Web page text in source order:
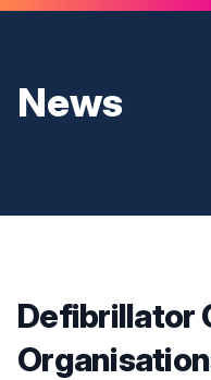
News
Defibrillator